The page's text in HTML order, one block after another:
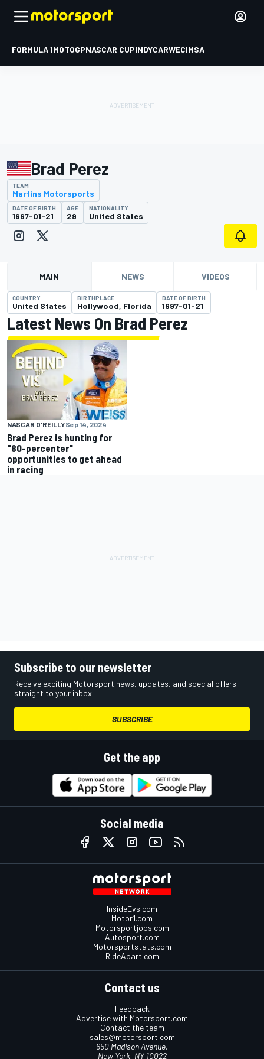
FORMULA 1MOTOGPNASCAR CUPINDYCARWECIMSA
Brad Perez
TEAM
Martins Motorsports
DATE OF BIRTH
1997-01-21
AGE
29
NATIONALITY
United States
MAIN NEWS VIDEOS
COUNTRY
United States
BIRTHPLACE
Hollywood, Florida
DATE OF BIRTH
1997-01-21
Latest News On Brad Perez
NASCAR O'REILLYSep 14, 2024
Brad Perez is hunting for
"80-percenter"
opportunities to get ahead
in racing
Subscribe to our newsletter
Receive exciting Motorsport news, updates, and special offers
straight to your inbox.
SUBSCRIBE
Get the app
Social media
InsideEvs.com
Motor1.com
Motorsportjobs.com
Autosport.com
Motorsportstats.com
RideApart.com
Contact us
Feedback
Advertise with Motorsport.com
Contact the team
sales@motorsport.com
650 Madison Avenue,
New York, NY 10022